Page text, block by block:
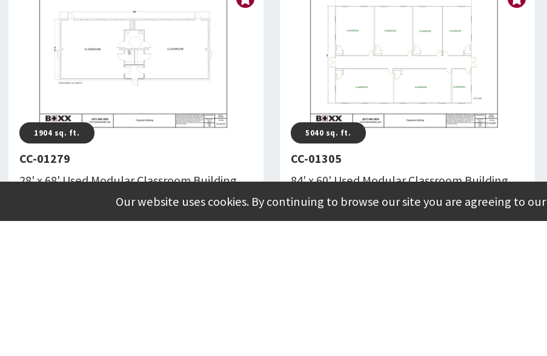
1904 sq. ft.
CC-01279
28' x 68' Used Modular Classroom Building
Totaling 1904 Square Feet With Restroom(s)
5040 sq. ft.
CC-01305
84' x 60' Used Modular Classroom Building
Totaling 5,040 Square Feet
Our website uses cookies. By continuing to browse our site you are agreeing to our